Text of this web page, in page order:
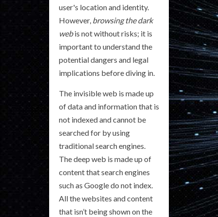
user's location and identity.
However, browsing the dark
webis not without risks; it is
important to understand the
potential dangers and legal
implications before diving in.
The invisible web is made up
of data and information that is
not indexed and cannot be
searched for by using
traditional search engines.
The deep web is made up of
content that search engines
such as Google do not index.
All the websites and content
that isn’t being shown on the